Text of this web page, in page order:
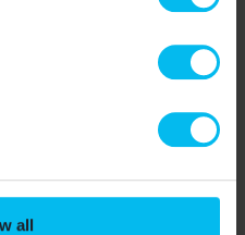
all
– sensors remain